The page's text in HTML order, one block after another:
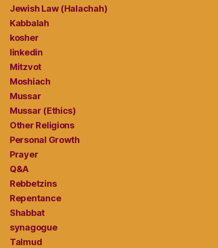
Jewish Law (Halachah)
Kabbalah
kosher
linkedin
Mitzvot
Moshiach
Mussar
Mussar (Ethics)
Other Religions
Personal Growth
Prayer
Q&A
Rebbetzins
Repentance
Shabbat
synagogue
Talmud